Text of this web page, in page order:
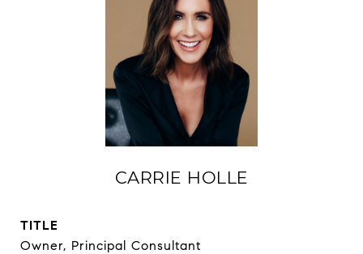
CARRIE HOLLE
TITLE
Owner, Principal Consultant